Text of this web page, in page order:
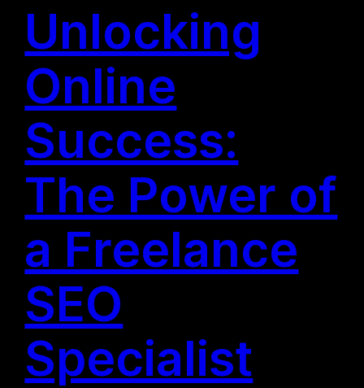
Unlocking
Online
Success:
The Power of
a Freelance
SEO
Specialist